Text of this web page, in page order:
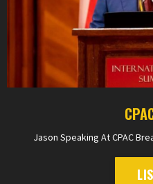
Jason Speaking At CPAC